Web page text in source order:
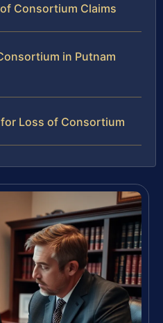
Consortium Claims
in Putnam
Loss of Consortium